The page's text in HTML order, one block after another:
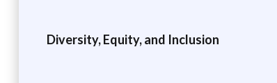
Diversity, Equity, and Inclusion